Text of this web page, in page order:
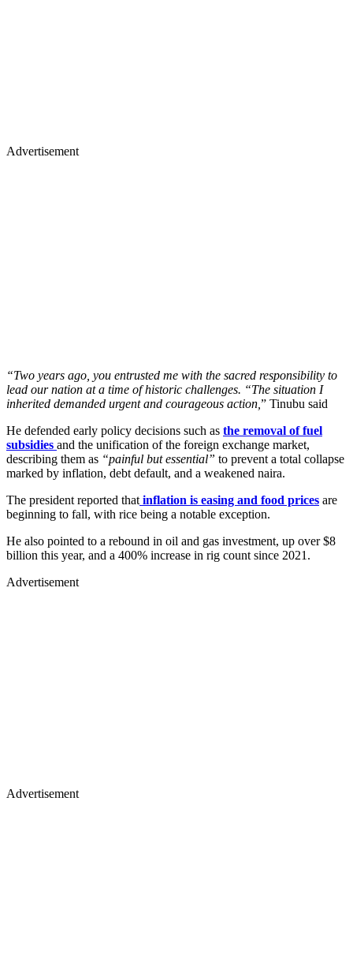
Advertisement
“Two years ago, you entrusted me with the sacred responsibility to
lead our nation at a time of historic challenges. “The situation I
inherited demanded urgent and courageous action, ” Tinubu said
He defended early policy decisions such as the removal of fuel
subsidies and the unification of the foreign exchange market,
describing them as “painful but essential” to prevent a total collapse
marked by inflation, debt default, and a weakened naira.
The president reported that inflation is easing and food prices are
beginning to fall, with rice being a notable exception.
He also pointed to a rebound in oil and gas investment, up over $8
billion this year, and a 400% increase in rig count since 2021.
Advertisement
Advertisement